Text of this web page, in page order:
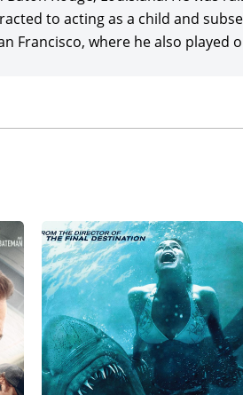
to acting as a child and
Francisco, where he also played